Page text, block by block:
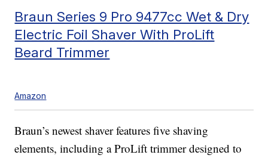
Braun Series 9 Pro 9477cc Wet & Dry
Electric Foil Shaver With ProLift
Beard Trimmer
Amazon
Braun’s newest shaver features five shaving
elements, including a ProLift trimmer designed to